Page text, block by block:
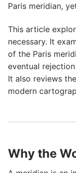
Paris meridian,
This article
necessary. It
of the Paris
eventual
It also reviews
modern
Why the